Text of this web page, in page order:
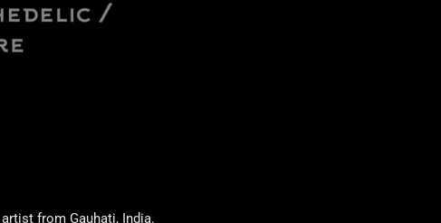
from Gauhati, India.